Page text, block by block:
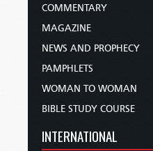
COMMENTARY
MAGAZINE
NEWS AND PROPHECY
PAMPHLETS
WOMAN TO WOMAN
BIBLE STUDY COURSE
INTERNATIONAL